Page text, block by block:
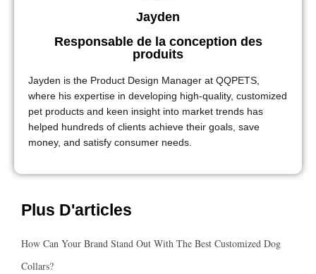
Jayden
Responsable de la conception des
produits
Jayden is the Product Design Manager at QQPETS,
where his expertise in developing high-quality, customized
pet products and keen insight into market trends has
helped hundreds of clients achieve their goals, save
money, and satisfy consumer needs.
Plus D'articles
How Can Your Brand Stand Out With The Best Customized Dog
Collars?